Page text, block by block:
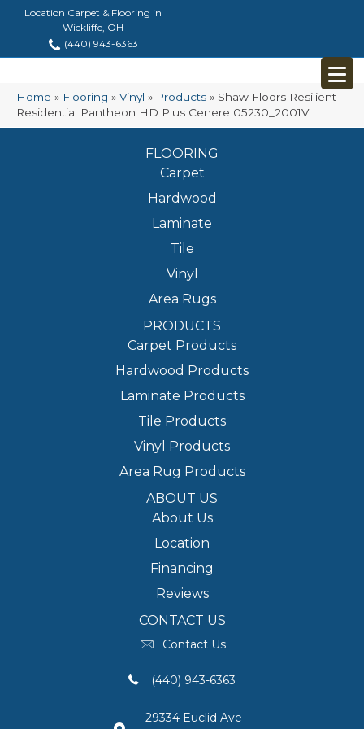
Location Carpet & Flooring in
Wickliffe, OH
(440) 943-6363
Home » Flooring » Vinyl » Products » Shaw Floors Resilient
Residential Pantheon HD Plus Cenere 05230_2001V
FLOORING
Carpet
Hardwood
Laminate
Tile
Vinyl
Area Rugs
PRODUCTS
Carpet Products
Hardwood Products
Laminate Products
Tile Products
Vinyl Products
Area Rug Products
ABOUT US
About Us
Location
Financing
Reviews
CONTACT US
Contact Us
(440) 943-6363
29334 Euclid Ave